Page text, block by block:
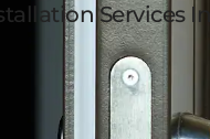
Services